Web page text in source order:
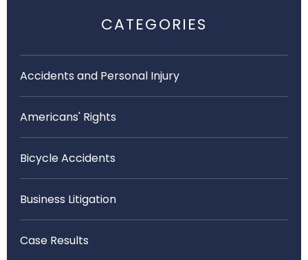
CATEGORIES
Accidents and Personal Injury
Americans' Rights
Bicycle Accidents
Business Litigation
Case Results